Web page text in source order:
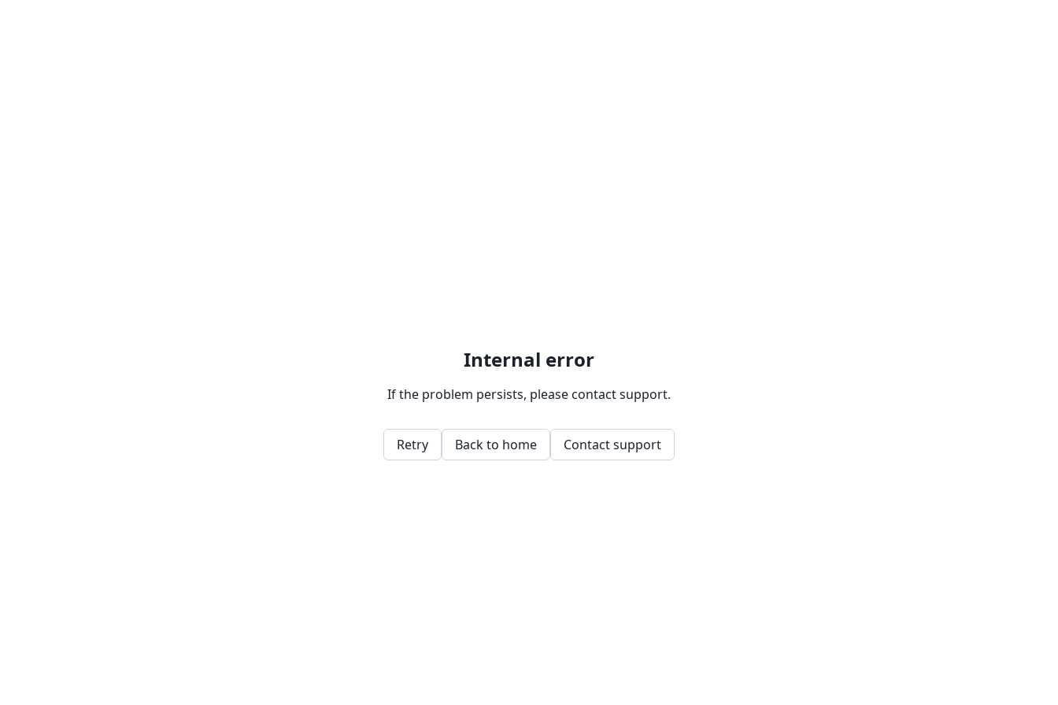
Internal error
If the problem persists, please contact support.
Retry Back to home Contact support